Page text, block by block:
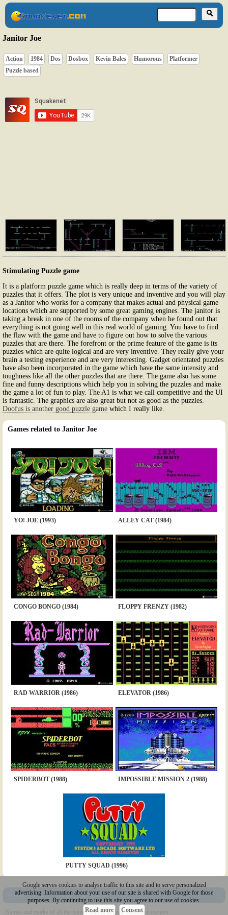
Janitor Joe
Action 1984 Dos Dosbox Kevin Bales Humorous
Platformer
Puzzle based
Stimulating Puzzle game
It is a platform puzzle game which is really deep in terms of the variety of
puzzles that it offers. The plot is very unique and inventive and you will play
as a Janitor who works for a company that makes actual and physical game
locations which are supported by some great gaming engines. The janitor is
taking a break in one of the rooms of the company when he found out that
everything is not going well in this real world of gaming. You have to find
the flaw with the game and have to figure out how to solve the various
puzzles that are there. The forefront or the prime feature of the game is its
puzzles which are quite logical and are very inventive. They really give your
brain a testing experience and are very interesting. Gadget orientated puzzles
have also been incorporated in the game which have the same intensity and
toughness like all the other puzzles that are there. The game also has some
fine and funny descriptions which help you in solving the puzzles and make
the game a lot of fun to play. The A1 is what we call competitive and the UI
is fantastic. The graphics are also great but not as good as the puzzles.
Doofus is another good puzzle game which I really like.
Games related to Janitor Joe
YO! JOE (1993) ALLEY CAT (1984)
CONGO BONGO (1984) FLOPPY FRENZY (1982)
RAD WARRIOR (1986) ELEVATOR (1986)
SPIDERBOT (1988) IMPOSSIBLE MISSION 2 (1988)
PUTTY SQUAD (1996)
Sitemap|Policy|Youtube |@Squakenet
Names and marks of all the games belong to their respective owners.
Google serves cookies to analyse traffic to this site and to serve personalized
advertising. Information about your use of our site is shared with Google for those
purposes. By continuing to use this site you agree to our use of cookies.
Read more
Consent